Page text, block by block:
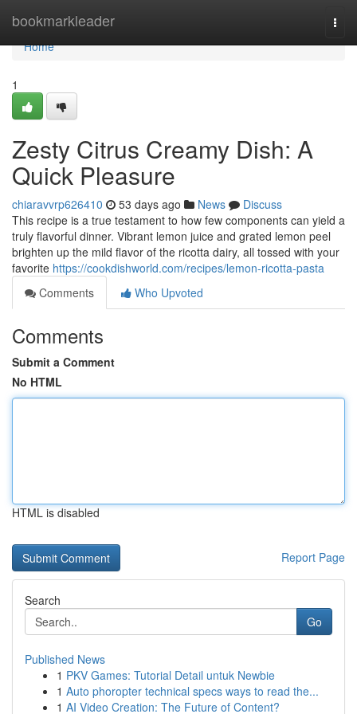
bookmarkleader
Home
Home
1
Zesty Citrus Creamy Dish: A
Quick Pleasure
chiaravvrp626410 53 days ago News
Discuss
This recipe is a true testament to how few components can yield a
truly flavorful dinner. Vibrant lemon juice and grated lemon peel
brighten up the mild flavor of the ricotta dairy, all tossed with your
favorite https://cookdishworld.com/recipes/lemon-ricotta-pasta
Comments
Who Upvoted
Comments
Submit a Comment
No HTML
HTML is disabled
Report Page
Search
Go
Published News
1 PKV Games: Tutorial Detail untuk Newbie
1 Auto phoropter technical specs ways to read the...
1 AI Video Creation: The Future of Content?